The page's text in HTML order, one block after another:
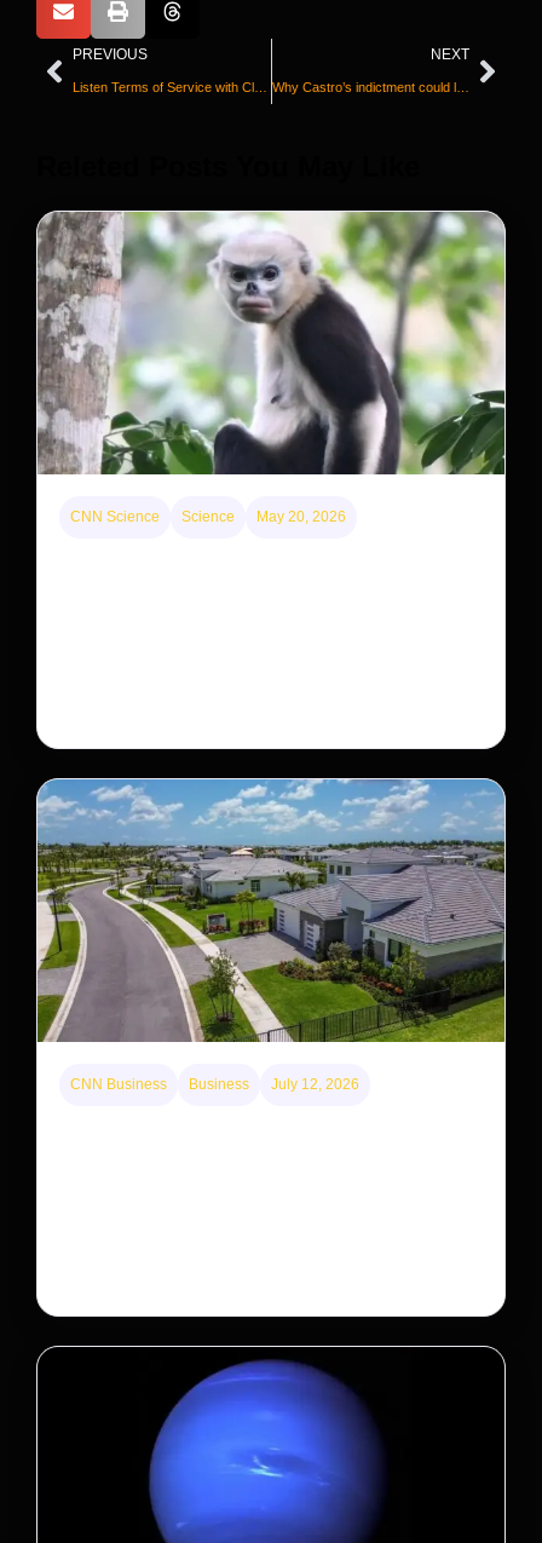
PREVIOUS NEXT
Why Castro’s indictment could lead to war between the US and Cuba
CNN Science Science May 20, 2026
CNN Business Business July 12, 2026